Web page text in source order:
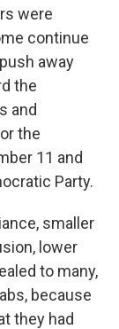
were
continue
away
the
and
the
11 and
Party.
smaller
lower
to many,
because
they had